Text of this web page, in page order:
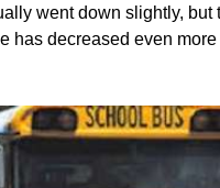
went down slightly, but
has decreased even more